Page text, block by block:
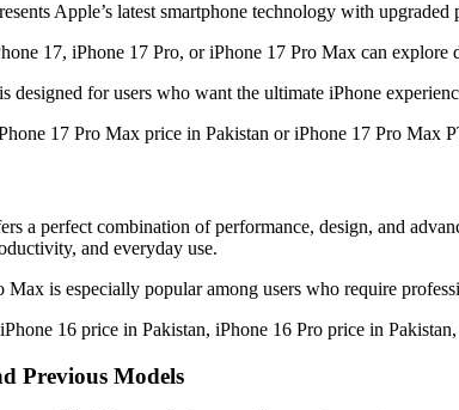
Apple’s latest smartphone technology with
17, iPhone 17 Pro, or iPhone 17 Pro Max can explore
designed for users who want the ultimate iPhone
17 Pro Max price in Pakistan or iPhone 17 Pro Max
a perfect combination of performance, design, and
and everyday use.
is especially popular among users who require
16 price in Pakistan, iPhone 16 Pro price in
Previous Models